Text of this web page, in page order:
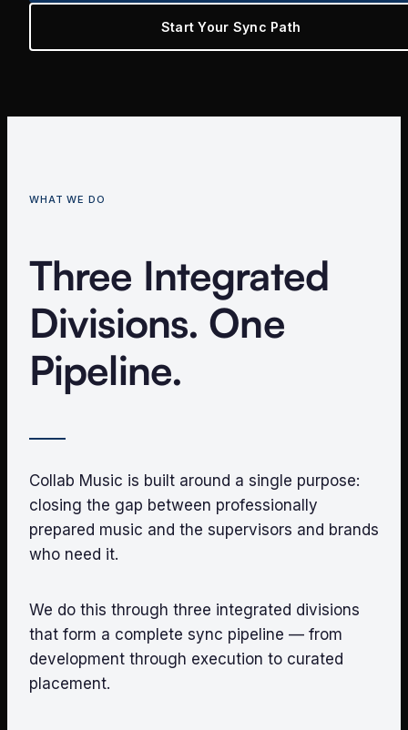
Start Your Sync Path
WHAT WE DO
Three Integrated
Divisions. One
Pipeline.
Collab Music is built around a single purpose:
closing the gap between professionally
prepared music and the supervisors and brands
who need it.
We do this through three integrated divisions
that form a complete sync pipeline — from
development through execution to curated
placement.